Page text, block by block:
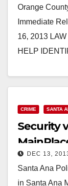
Orange
Immediate
16, 2013
HELP
CRIME SANTA
Security
suspect
DEC 13,
Santa Ana
in Santa Ana